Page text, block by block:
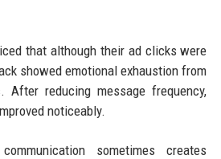
that although their ad clicks were
showed emotional exhaustion from
After reducing message frequency,
noticeably.
sometimes creates